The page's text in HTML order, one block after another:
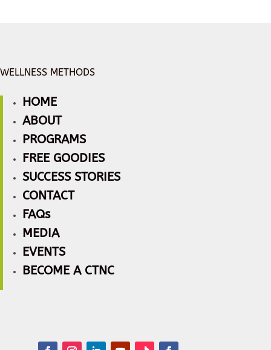
WELLNESS METHODS
HOME
ABOUT
PROGRAMS
FREE GOODIES
SUCCESS STORIES
CONTACT
FAQs
MEDIA
EVENTS
BECOME A CTNC